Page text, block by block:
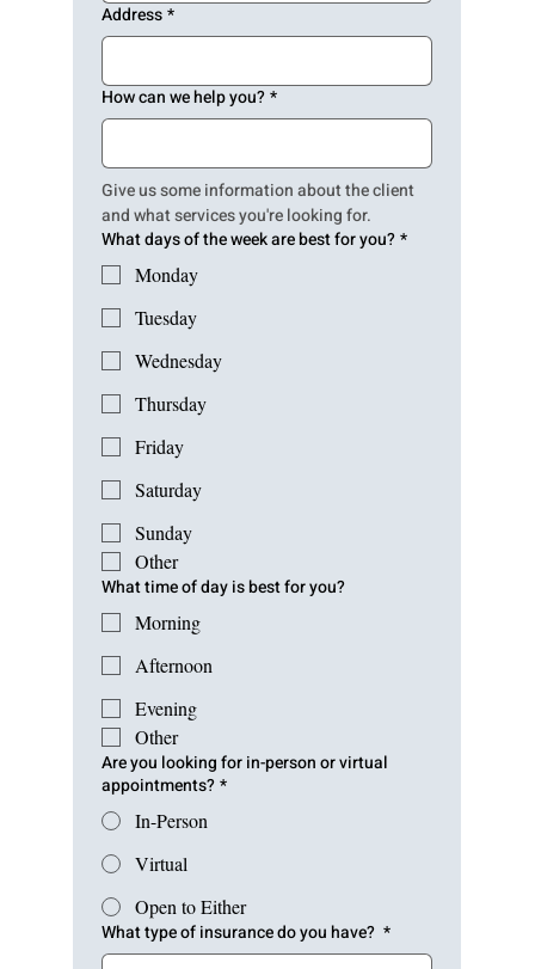
Address *
How can we help you? *
Give us some information about the client
and what services you're looking for.
What days of the week are best for you? *
Monday
Tuesday
Wednesday
Thursday
Friday
Saturday
Sunday
Other
What time of day is best for you?
Morning
Afternoon
Evening
Other
Are you looking for in-person or virtual
appointments? *
In-Person
Virtual
Open to Either
What type of insurance do you have? *